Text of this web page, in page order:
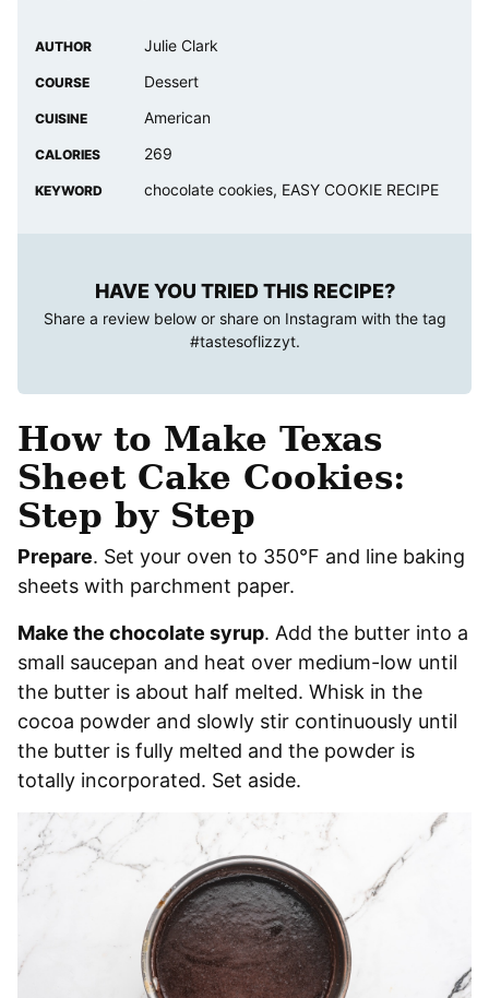
AUTHOR Julie Clark
COURSE Dessert
CUISINE American
CALORIES 269
KEYWORD chocolate cookies, EASY COOKIE RECIPE
HAVE YOU TRIED THIS RECIPE?
Share a review below or share on Instagram with the tag
#tastesoflizzyt.
How to Make Texas
Sheet Cake Cookies:
Step by Step
Prepare. Set your oven to 350°F and line baking
sheets with parchment paper.
Make the chocolate syrup. Add the butter into a
small saucepan and heat over medium-low until
the butter is about half melted. Whisk in the
cocoa powder and slowly stir continuously until
the butter is fully melted and the powder is
totally incorporated. Set aside.